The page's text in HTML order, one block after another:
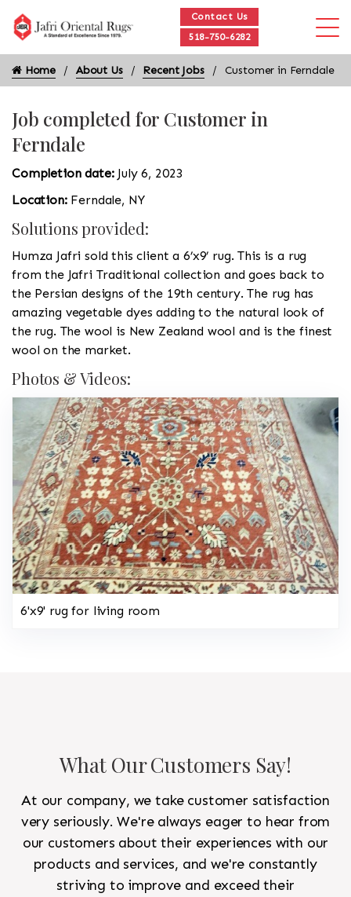
Contact Us
518-750-6282
Home About Us Recent Jobs Customer in Ferndale
Job completed for Customer in
Ferndale
Completion date: July 6, 2023
Location: Ferndale, NY
Solutions provided:
Humza Jafri sold this client a 6’x9’ rug. This is a rug
from the Jafri Traditional collection and goes back to
the Persian designs of the 19th century. The rug has
amazing vegetable dyes adding to the natural look of
the rug. The wool is New Zealand wool and is the finest
wool on the market.
Photos & Videos:
6'x9' rug for living room
What Our Customers Say!
At our company, we take customer satisfaction
very seriously. We're always eager to hear from
our customers about their experiences with our
products and services, and we're constantly
striving to improve and exceed their